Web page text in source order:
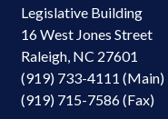
Legislative Building
16 West Jones Street
Raleigh, NC 27601
(919) 733-4111 (Main)
(919) 715-7586 (Fax)